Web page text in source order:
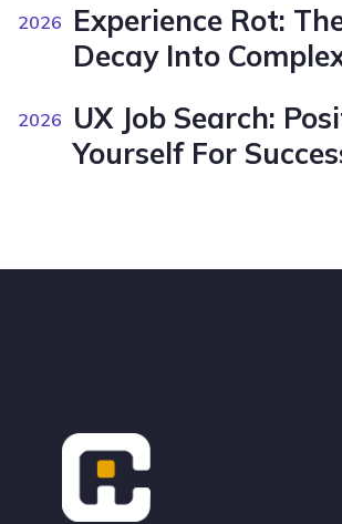
2026
Experience Rot:
Decay Into
2026
UX Job Search:
Yourself For
Footer